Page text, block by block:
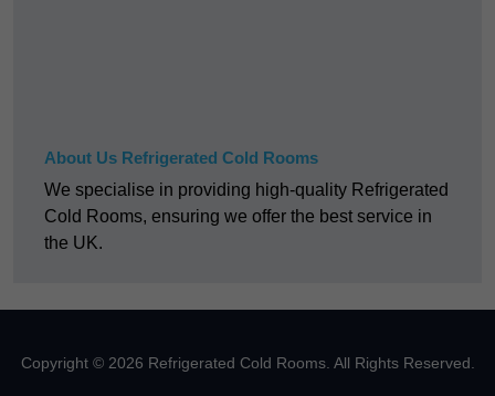
About Us Refrigerated Cold Rooms
We specialise in providing high-quality Refrigerated
Cold Rooms, ensuring we offer the best service in
the UK.
Copyright © 2026 Refrigerated Cold Rooms. All Rights Reserved.